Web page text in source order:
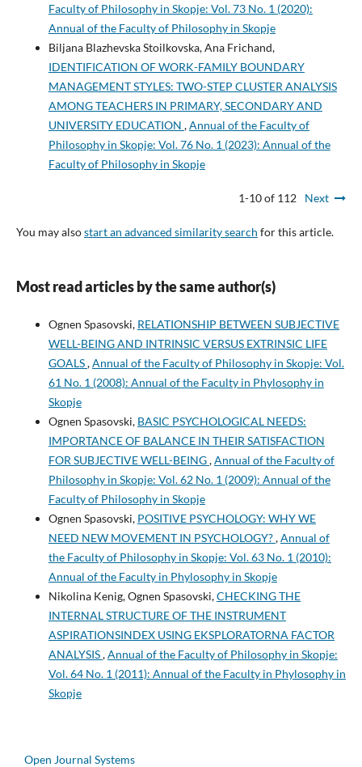
Faculty of Philosophy in Skopje: Vol. 73 No. 1 (2020):
Annual of the Faculty of Philosophy in Skopje
Biljana Blazhevska Stoilkovska, Ana Frichand,
IDENTIFICATION OF WORK-FAMILY BOUNDARY
MANAGEMENT STYLES: TWO-STEP CLUSTER ANALYSIS
AMONG TEACHERS IN PRIMARY, SECONDARY AND
UNIVERSITY EDUCATION ,Annual of the Faculty of
Philosophy in Skopje: Vol. 76 No. 1 (2023): Annual of the
Faculty of Philosophy in Skopje
1-10 of 112 Next
You may alsostart an advanced similarity search for this article.
Most read articles by the same author(s)
Ognen Spasovski, RELATIONSHIP BETWEEN SUBJECTIVE
WELL-BEING AND INTRINSIC VERSUS EXTRINSIC LIFE
GOALS,Annual of the Faculty of Philosophy in Skopje: Vol.
61 No. 1 (2008): Annual of the Faculty in Phylosophy in
Skopje
Ognen Spasovski, BASIC PSYCHOLOGICAL NEEDS:
IMPORTANCE OF BALANCE IN THEIR SATISFACTION
FOR SUBJECTIVE WELL-BEING,Annual of the Faculty of
Philosophy in Skopje: Vol. 62 No. 1 (2009): Annual of the
Faculty of Philosophy in Skopje
Ognen Spasovski, POSITIVE PSYCHOLOGY: WHY WE
NEED NEW MOVEMENT IN PSYCHOLOGY?,Annual of
the Faculty of Philosophy in Skopje: Vol. 63 No. 1 (2010):
Annual of the Faculty in Phylosophy in Skopje
Nikolina Kenig, Ognen Spasovski,CHECKING THE
INTERNAL STRUCTURE OF THE INSTRUMENT
ASPIRATIONSINDEX USING EKSPLORATORNA FACTOR
ANALYSIS,Annual of the Faculty of Philosophy in Skopje:
Vol. 64 No. 1 (2011): Annual of the Faculty in Phylosophy in
Skopje
Open Journal Systems